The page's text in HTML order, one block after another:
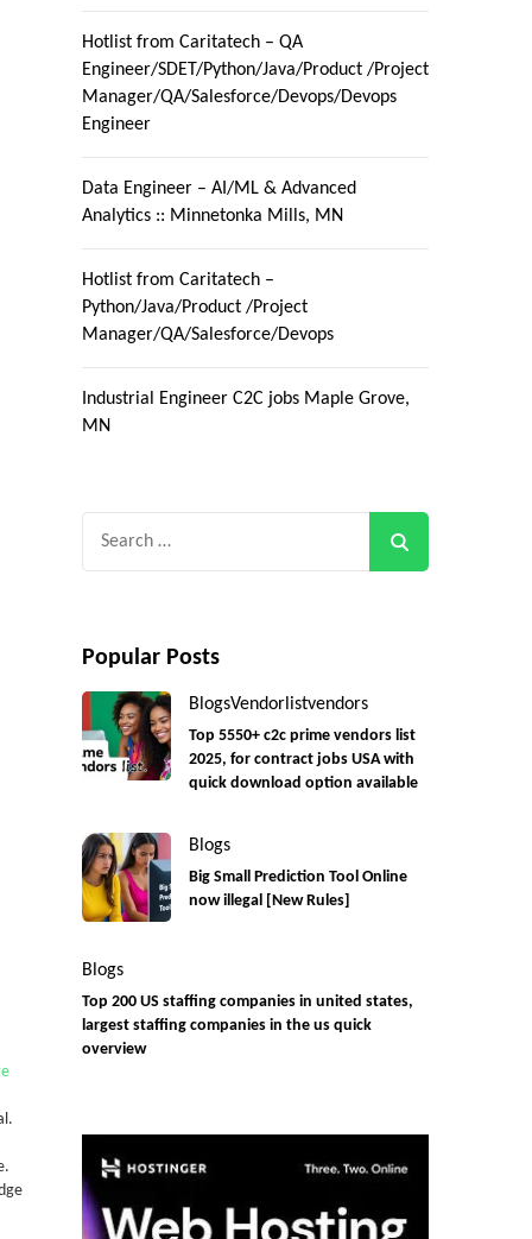
Hotlist from Caritatech – QA
Engineer/SDET/Python/Java/Product /Project
Manager/QA/Salesforce/Devops/Devops
Engineer
Data Engineer – AI/ML & Advanced
Analytics :: Minnetonka Mills, MN
Hotlist from Caritatech –
Python/Java/Product /Project
Manager/QA/Salesforce/Devops
Industrial Engineer C2C jobs Maple Grove,
MN
Popular Posts
BlogsVendorlistvendors
Top 5550+ c2c prime vendors list
2025, for contract jobs USA with
quick download option available
Blogs
Big Small Prediction Tool Online
now illegal [New Rules]
Blogs
Top 200 US staffing companies in united states,
largest staffing companies in the us quick
overview